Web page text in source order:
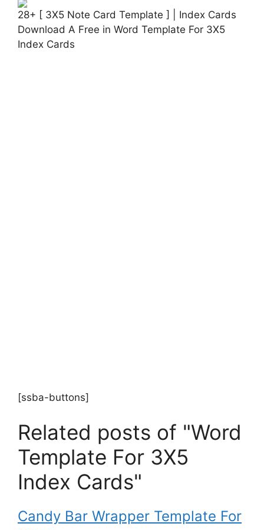
28+ [ 3X5 Note Card Template ] | Index Cards
Download A Free in Word Template For 3X5
Index Cards
[ssba-buttons]
Related posts of "Word
Template For 3X5
Index Cards"
Candy Bar Wrapper Template For